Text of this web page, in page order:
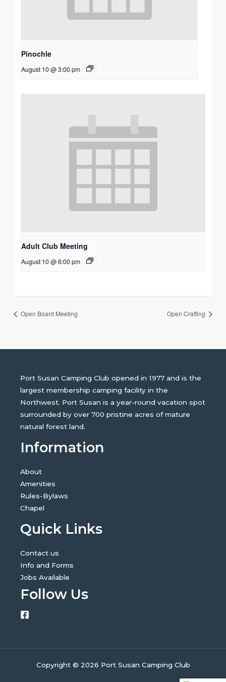
Pinochle
August 10 @ 3:00 pm
Adult Club Meeting
August 10 @ 6:00 pm
Open Board Meeting Open Crafting
Port Susan Camping Club opened in 1977 and is the
largest membership camping facility in the
Northwest. Port Susan is a year-round vacation spot
surrounded by over 700 pristine acres of mature
natural forest land.
Information
About
Amenities
Rules-Bylaws
Chapel
Quick Links
Contact us
Info and Forms
Jobs Available
Follow Us
Copyright © 2026 Port Susan Camping Club